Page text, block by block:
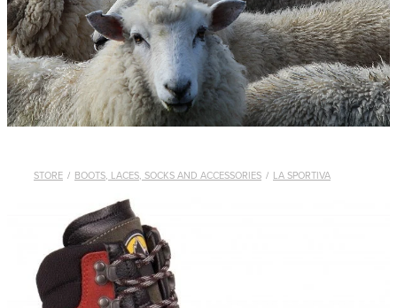
WHISTLES
LANYARDS
THE SHEPHERD CLOTHING
GIFTS
STORE / BOOTS, LACES, SOCKS AND ACCESSORIES / LA SPORTIVA